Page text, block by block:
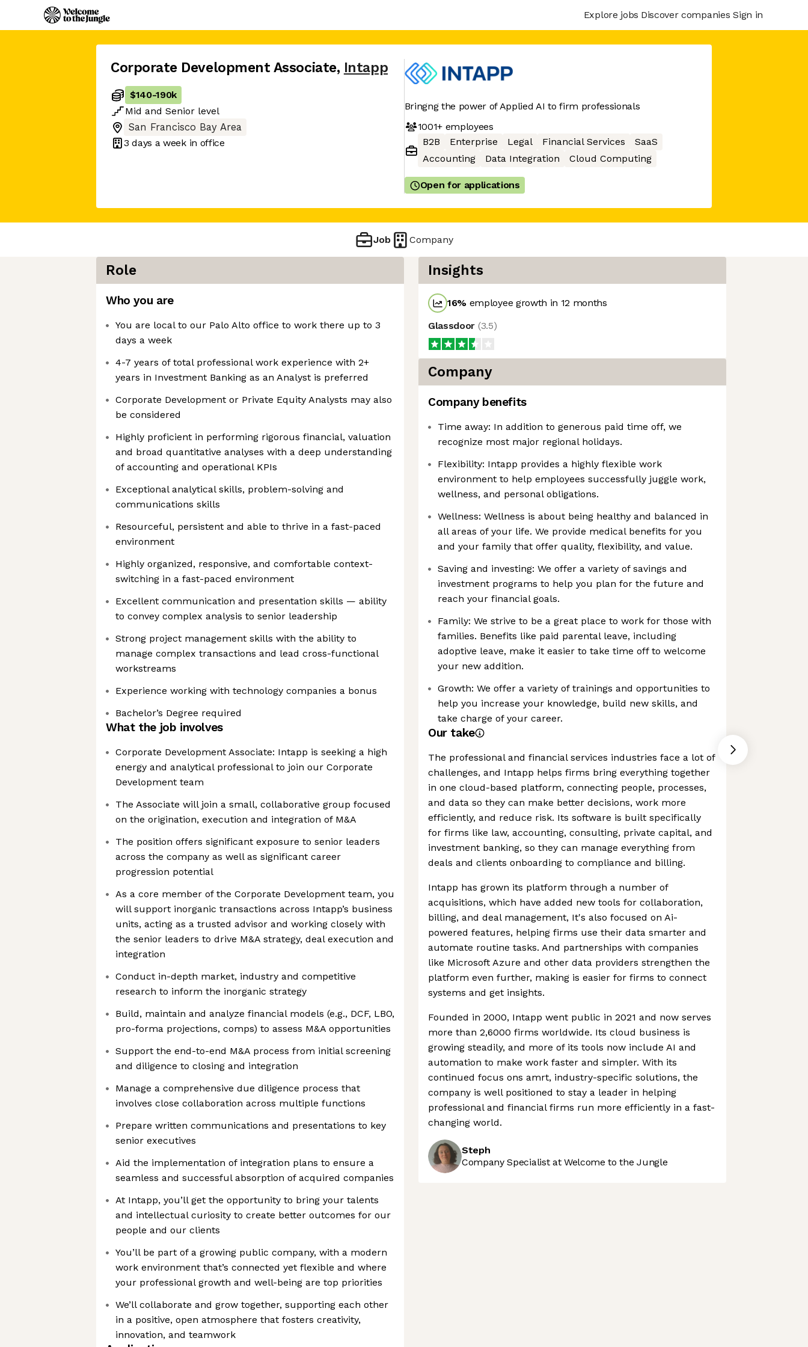
Explore jobs Discover companies Sign in
Corporate Development Associate, Intapp
$140-190k
Mid and Senior level
San Francisco Bay Area
3 days a week in office
Bringng the power of Applied AI to firm professionals
1001+employees
B2B
Enterprise Legal Financial Services
SaaS
Accounting
Data Integration Cloud Computing
Open for applications
Job Company
Role
Who you are
You are local to our Palo Alto office to work there up to 3
days a week
4-7 years of total professional work experience with 2+
years in Investment Banking as an Analyst is preferred
Corporate Development or Private Equity Analysts may also
be considered
Highly proficient in performing rigorous financial, valuation
and broad quantitative analyses with a deep understanding
of accounting and operational KPIs
Exceptional analytical skills, problem-solving and
communications skills
Resourceful, persistent and able to thrive in a fast-paced
environment
Highly organized, responsive, and comfortable context-
switching in a fast-paced environment
Excellent communication and presentation skills — ability
to convey complex analysis to senior leadership
Strong project management skills with the ability to
manage complex transactions and lead cross-functional
workstreams
Experience working with technology companies a bonus
Bachelor’s Degree required
What the job involves
Corporate Development Associate: Intapp is seeking a high
energy and analytical professional to join our Corporate
Development team
The Associate will join a small, collaborative group focused
on the origination, execution and integration of M&A
The position offers significant exposure to senior leaders
across the company as well as significant career
progression potential
As a core member of the Corporate Development team, you
will support inorganic transactions across Intapp’s business
units, acting as a trusted advisor and working closely with
the senior leaders to drive M&A strategy, deal execution and
integration
Conduct in-depth market, industry and competitive
research to inform the inorganic strategy
Build, maintain and analyze financial models (e.g., DCF, LBO,
pro-forma projections, comps) to assess M&A opportunities
Support the end-to-end M&A process from initial screening
and diligence to closing and integration
Manage a comprehensive due diligence process that
involves close collaboration across multiple functions
Prepare written communications and presentations to key
senior executives
Aid the implementation of integration plans to ensure a
seamless and successful absorption of acquired companies
At Intapp, you’ll get the opportunity to bring your talents
and intellectual curiosity to create better outcomes for our
people and our clients
You’ll be part of a growing public company, with a modern
work environment that’s connected yet flexible and where
your professional growth and well-being are top priorities
We’ll collaborate and grow together, supporting each other
in a positive, open atmosphere that fosters creativity,
innovation, and teamwork
Insights
16% employee growth in 12 months
Glassdoor (3.5)
Company
Company benefits
Time away: In addition to generous paid time off, we
recognize most major regional holidays.
Flexibility: Intapp provides a highly flexible work
environment to help employees successfully juggle work,
wellness, and personal obligations.
Wellness: Wellness is about being healthy and balanced in
all areas of your life. We provide medical benefits for you
and your family that offer quality, flexibility, and value.
Saving and investing: We offer a variety of savings and
investment programs to help you plan for the future and
reach your financial goals.
Family: We strive to be a great place to work for those with
families. Benefits like paid parental leave, including
adoptive leave, make it easier to take time off to welcome
your new addition.
Growth: We offer a variety of trainings and opportunities to
help you increase your knowledge, build new skills, and
take charge of your career.
Our take
The professional and financial services industries face a lot of
challenges, and Intapp helps firms bring everything together
in one cloud-based platform, connecting people, processes,
and data so they can make better decisions, work more
efficiently, and reduce risk. Its software is built specifically
for firms like law, accounting, consulting, private capital, and
investment banking, so they can manage everything from
deals and clients onboarding to compliance and billing.
Intapp has grown its platform through a number of
acquisitions, which have added new tools for collaboration,
billing, and deal management, It's also focused on Ai-
powered features, helping firms use their data smarter and
automate routine tasks. And partnerships with companies
like Microsoft Azure and other data providers strengthen the
platform even further, making is easier for firms to connect
systems and get insights.
Founded in 2000, Intapp went public in 2021 and now serves
more than 2,6000 firms worldwide. Its cloud business is
growing steadily, and more of its tools now include AI and
automation to make work faster and simpler. With its
continued focus ons amrt, industry-specific solutions, the
company is well positioned to stay a leader in helping
professional and financial firms run more efficiently in a fast-
changing world.
Steph
Company Specialist at Welcome to the Jungle